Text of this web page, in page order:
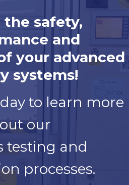
the safety,
and
your advanced
systems!
to learn more
our
testing and
processes.